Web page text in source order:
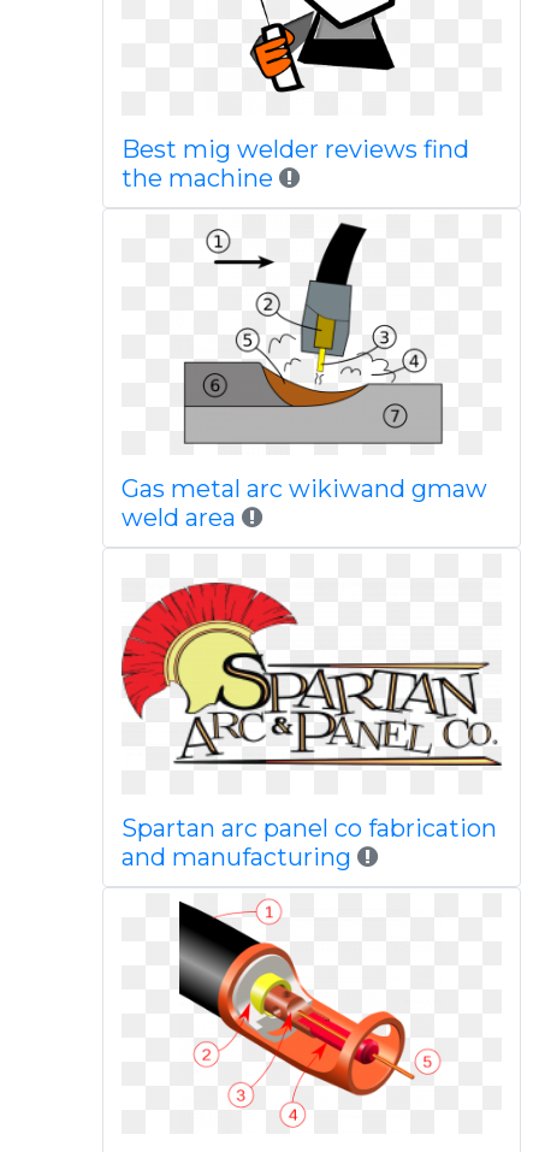
Best mig welder reviews find
the machine
Gas metal arc wikiwand gmaw
weld area
Spartan arc panel co fabrication
and manufacturing